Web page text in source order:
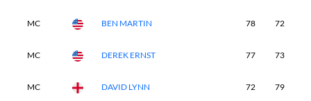
MC BEN MARTIN 78 72
MC DEREK ERNST 77 73
MC DAVID LYNN 72 79